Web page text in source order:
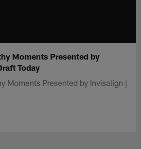
Moments Presented by
Today
Moments Presented by Invisalign |